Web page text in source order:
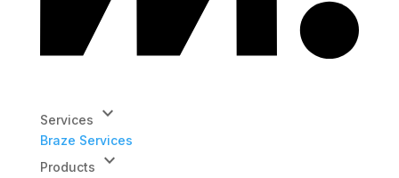
Services keyboard_arrow_down
Braze Services
Products
keyboard_arrow_down